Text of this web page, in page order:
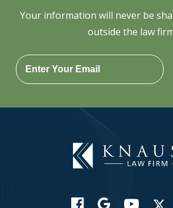
Your information will never be
outside the law